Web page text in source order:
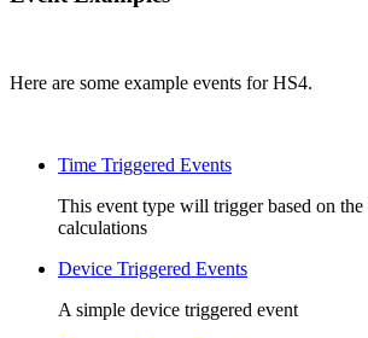
Here are some example events for HS4.
Time Triggered Events
This event type will trigger based on the
calculations
Device Triggered Events
A simple device triggered event